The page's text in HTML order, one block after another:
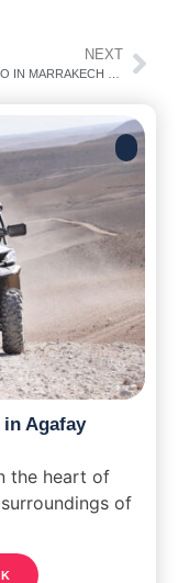
NEXT
Agafay
the heart of
of